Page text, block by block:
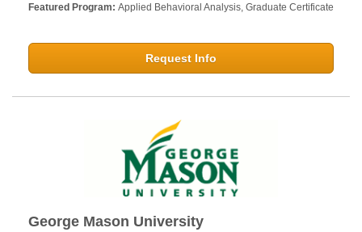
Featured Program: Applied Behavioral Analysis, Graduate Certificate
Request Info
George Mason University